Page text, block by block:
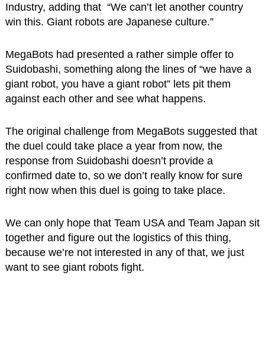
Industry, adding that “We can’t let another country
win this. Giant robots are Japanese culture.”
MegaBots had presented a rather simple offer to
Suidobashi, something along the lines of “we have a
giant robot, you have a giant robot” lets pit them
against each other and see what happens.
The original challenge from MegaBots suggested that
the duel could take place a year from now, the
response from Suidobashi doesn’t provide a
confirmed date to, so we don’t really know for sure
right now when this duel is going to take place.
We can only hope that Team USA and Team Japan sit
together and figure out the logistics of this thing,
because we’re not interested in any of that, we just
want to see giant robots fight.